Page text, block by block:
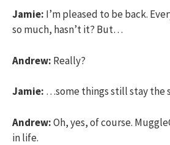
Jamie: I’m pleased to be back.
so much, hasn’t it? But…
Andrew: Really?
Jamie: …some things still stay the
Andrew:Oh, yes, of course.
in life.